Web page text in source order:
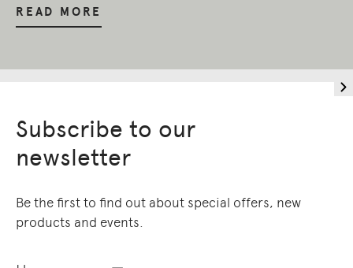
READ MORE
Subscribe to our
newsletter
Be the first to find out about special offers, new
products and events.